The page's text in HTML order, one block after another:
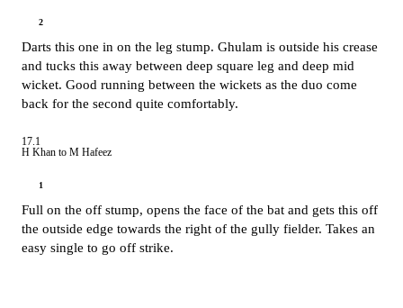
2
Darts this one in on the leg stump. Ghulam is outside his crease
and tucks this away between deep square leg and deep mid
wicket. Good running between the wickets as the duo come
back for the second quite comfortably.
17.1
H Khan to M Hafeez
1
Full on the off stump, opens the face of the bat and gets this off
the outside edge towards the right of the gully fielder. Takes an
easy single to go off strike.